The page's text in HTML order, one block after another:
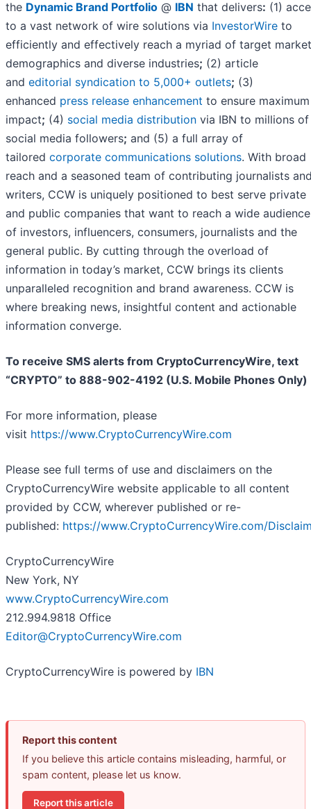
the Dynamic Brand Portfolio @ IBN that delivers: (1)
to a vast network of wire solutions via InvestorWire to
efficiently and effectively reach a myriad of target
demographics and diverse industries; (2) article
and editorial syndication to 5,000+ outlets; (3)
enhanced press release enhancement to ensure maximum
impact; (4) social media distribution via IBN to millions of
social media followers; and (5) a full array of
tailored corporate communications solutions. With broad
reach and a seasoned team of contributing journalists
writers, CCW is uniquely positioned to best serve private
and public companies that want to reach a wide audience
of investors, influencers, consumers, journalists and the
general public. By cutting through the overload of
information in today’s market, CCW brings its clients
unparalleled recognition and brand awareness. CCW is
where breaking news, insightful content and actionable
information converge.
To receive SMS alerts from CryptoCurrencyWire, text
“CRYPTO” to 888-902-4192 (U.S. Mobile Phones Only)
For more information, please
visit https://www.CryptoCurrencyWire.com
Please see full terms of use and disclaimers on the
CryptoCurrencyWire website applicable to all content
provided by CCW, wherever published or re-
published: https://www.CryptoCurrencyWire.com/
CryptoCurrencyWire
New York, NY
www.CryptoCurrencyWire.com
212.994.9818 Office
Editor@CryptoCurrencyWire.com
CryptoCurrencyWire is powered by IBN
Report this content
If you believe this article contains misleading, harmful, or
spam content, please let us know.
Report this article